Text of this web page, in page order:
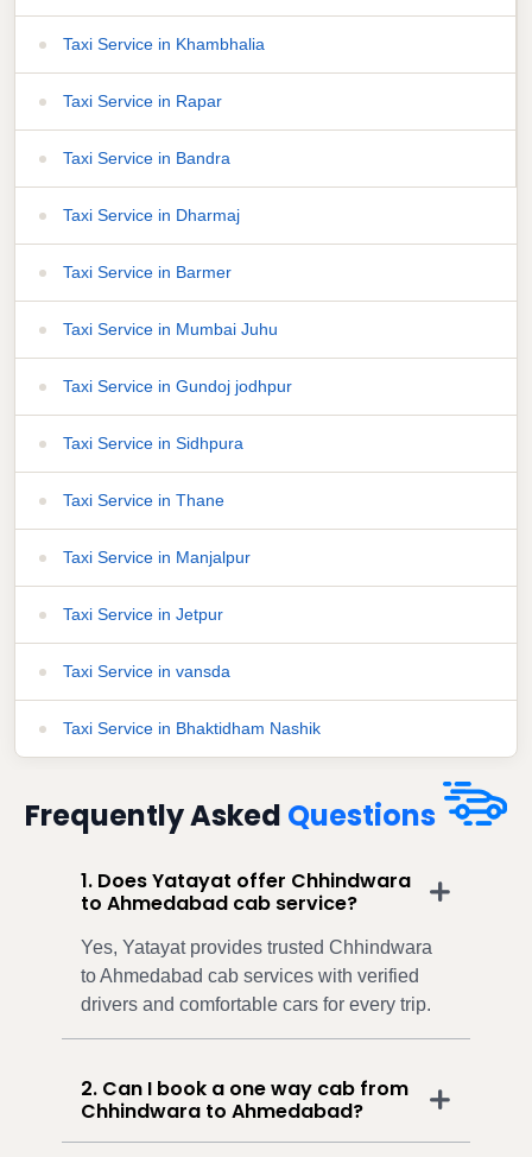
Taxi Service in Khambhalia
Taxi Service in Rapar
Taxi Service in Bandra
Taxi Service in Dharmaj
Taxi Service in Barmer
Taxi Service in Mumbai Juhu
Taxi Service in Gundoj jodhpur
Taxi Service in Sidhpura
Taxi Service in Thane
Taxi Service in Manjalpur
Taxi Service in Jetpur
Taxi Service in vansda
Taxi Service in Bhaktidham Nashik
Frequently Asked Questions
1. Does Yatayat offer Chhindwara
to Ahmedabad cab service?
Yes, Yatayat provides trusted Chhindwara
to Ahmedabad cab services with verified
drivers and comfortable cars for every trip.
2. Can I book a one way cab from
Chhindwara to Ahmedabad?